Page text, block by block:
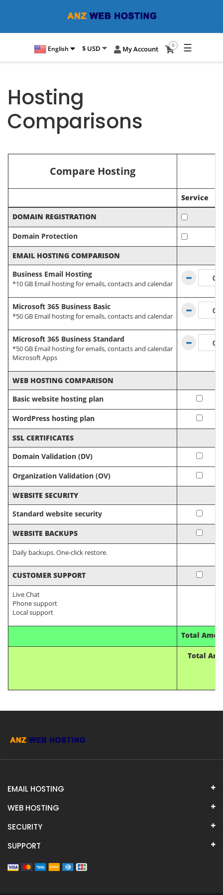
English $ USD My Account 0 ☰
Hosting
Comparisons
Compare Hosting
Service
DOMAIN REGISTRATION
Domain Protection
EMAIL HOSTING COMPARISON
Business Email Hosting
*10 GB Email hosting for emails, contacts and calendar
Microsoft 365 Business Basic
*50 GB Email hosting for emails, contacts and calendar
Microsoft 365 Business Standard
*50 GB Email hosting for emails, contacts and calendar
Microsoft Apps
WEB HOSTING COMPARISON
Basic website hosting plan
WordPress hosting plan
SSL CERTIFICATES
Domain Validation (DV)
Organization Validation (OV)
WEBSITE SECURITY
Standard website security
WEBSITE BACKUPS
Daily backups. One-click restore.
CUSTOMER SUPPORT
Live Chat
Phone support
Local support
Total
Total
EMAIL HOSTING
WEB HOSTING
SECURITY
SUPPORT